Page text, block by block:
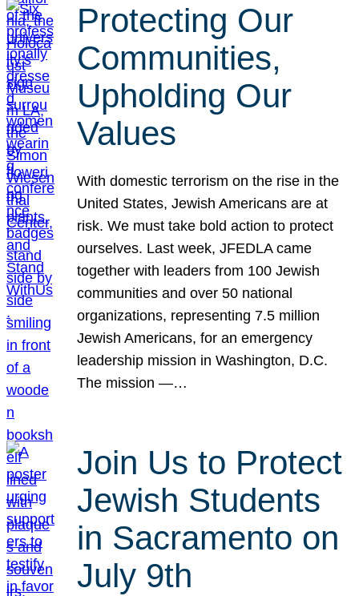
Protecting Our
Communities,
Upholding Our
Values
With domestic terrorism on the rise in the
United States, Jewish Americans are at
risk. We must take bold action to protect
ourselves. Last week, JFEDLA came
together with leaders from 100 Jewish
communities and over 50 national
organizations, representing 7.5 million
Jewish Americans, for an emergency
leadership mission in Washington, D.C.
The mission —…
Join Us to Protect
Jewish Students
in Sacramento on
July 9th